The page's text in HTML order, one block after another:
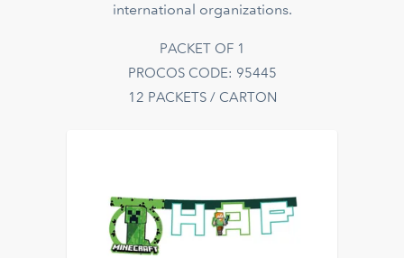
international organizations.
PACKET OF 1
PROCOS CODE: 95445
12 PACKETS / CARTON